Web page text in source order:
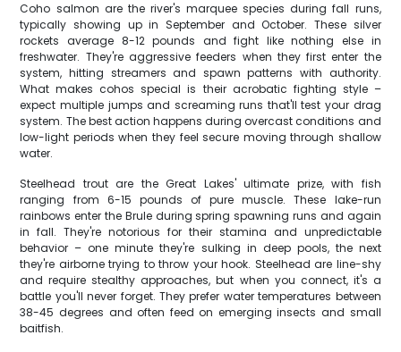
Coho salmon are the river's marquee species during fall runs,
typically showing up in September and October. These silver
rockets average 8-12 pounds and fight like nothing else in
freshwater. They're aggressive feeders when they first enter the
system, hitting streamers and spawn patterns with authority.
What makes cohos special is their acrobatic fighting style –
expect multiple jumps and screaming runs that'll test your drag
system. The best action happens during overcast conditions and
low-light periods when they feel secure moving through shallow
water.
Steelhead trout are the Great Lakes' ultimate prize, with fish
ranging from 6-15 pounds of pure muscle. These lake-run
rainbows enter the Brule during spring spawning runs and again
in fall. They're notorious for their stamina and unpredictable
behavior – one minute they're sulking in deep pools, the next
they're airborne trying to throw your hook. Steelhead are line-shy
and require stealthy approaches, but when you connect, it's a
battle you'll never forget. They prefer water temperatures between
38-45 degrees and often feed on emerging insects and small
baitfish.